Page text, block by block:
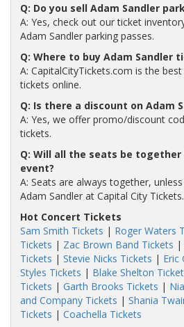
Q: Do you sell Adam Sandler
A: Yes, check out our ticket
Adam Sandler parking passes.
Q: Where to buy Adam Sandler
A: CapitalCityTickets.com is the
tickets online.
Q: Is there a discount on Adam
A: Yes, we offer promo/discount
tickets.
Q: Will all the seats be
event?
A: Seats are always together,
Adam Sandler at Capital City Tickets.
Hot Concert Tickets
Sam Smith Tickets | Roger Waters
Tickets | Zac Brown Band Tickets |
Tickets | Stevie Nicks Tickets | Eric
Styles Tickets | Blake Shelton
Tickets | Garth Brooks Tickets |
and Company Tickets | Shania
Tickets | Coachella Tickets